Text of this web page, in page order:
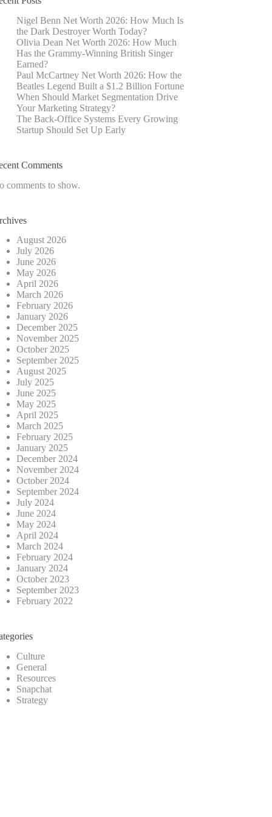
Nigel Benn Net Worth 2026: How Much Is
the Dark Destroyer Worth Today?
Olivia Dean Net Worth 2026: How Much
Has the Grammy-Winning British Singer
Earned?
Paul McCartney Net Worth 2026: How the
Beatles Legend Built a $1.2 Billion Fortune
When Should Market Segmentation Drive
Your Marketing Strategy?
The Back-Office Systems Every Growing
Startup Should Set Up Early
Comments
comments to show.
August 2026
July 2026
June 2026
May 2026
April 2026
March 2026
February 2026
January 2026
December 2025
November 2025
October 2025
September 2025
August 2025
July 2025
June 2025
May 2025
April 2025
March 2025
February 2025
January 2025
December 2024
November 2024
October 2024
September 2024
July 2024
June 2024
May 2024
April 2024
March 2024
February 2024
January 2024
October 2023
September 2023
February 2022
Culture
General
Resources
Snapchat
Strategy